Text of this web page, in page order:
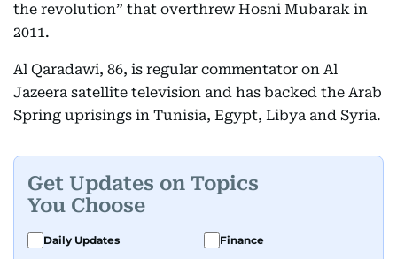
the revolution” that overthrew Hosni Mubarak in
2011.
Al Qaradawi, 86, is regular commentator on Al
Jazeera satellite television and has backed the Arab
Spring uprisings in Tunisia, Egypt, Libya and Syria.
Get Updates on Topics
You Choose
Daily Updates
Finance